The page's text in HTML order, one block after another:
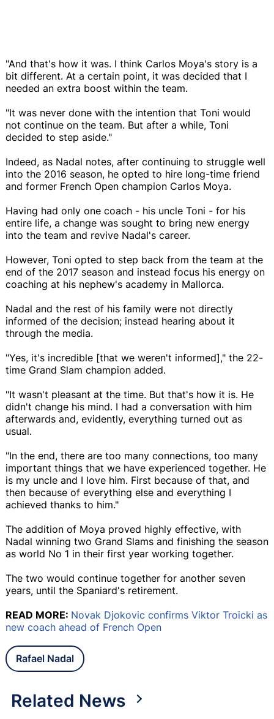
"And that's how it was. I think Carlos Moya's story is a
bit different. At a certain point, it was decided that I
needed an extra boost within the team.
"It was never done with the intention that Toni would
not continue on the team. But after a while, Toni
decided to step aside."
Indeed, as Nadal notes, after continuing to struggle well
into the 2016 season, he opted to hire long-time friend
and former French Open champion Carlos Moya.
Having had only one coach - his uncle Toni - for his
entire life, a change was sought to bring new energy
into the team and revive Nadal's career.
However, Toni opted to step back from the team at the
end of the 2017 season and instead focus his energy on
coaching at his nephew's academy in Mallorca.
Nadal and the rest of his family were not directly
informed of the decision; instead hearing about it
through the media.
"Yes, it's incredible [that we weren't informed]," the 22-
time Grand Slam champion added.
"It wasn't pleasant at the time. But that's how it is. He
didn't change his mind. I had a conversation with him
afterwards and, evidently, everything turned out as
usual.
"In the end, there are too many connections, too many
important things that we have experienced together. He
is my uncle and I love him. First because of that, and
then because of everything else and everything I
achieved thanks to him."
The addition of Moya proved highly effective, with
Nadal winning two Grand Slams and finishing the season
as world No 1 in their first year working together.
The two would continue together for another seven
years, until the Spaniard's retirement.
READ MORE: Novak Djokovic confirms Viktor Troicki as
new coach ahead of French Open
Rafael Nadal
Related News